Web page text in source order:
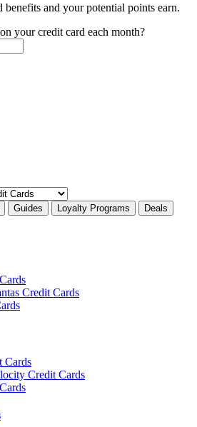
benefits and your potential points earn.
your credit card each month?
Guides Loyalty Programs
Deals
Credit Cards
Cards
Credit Cards